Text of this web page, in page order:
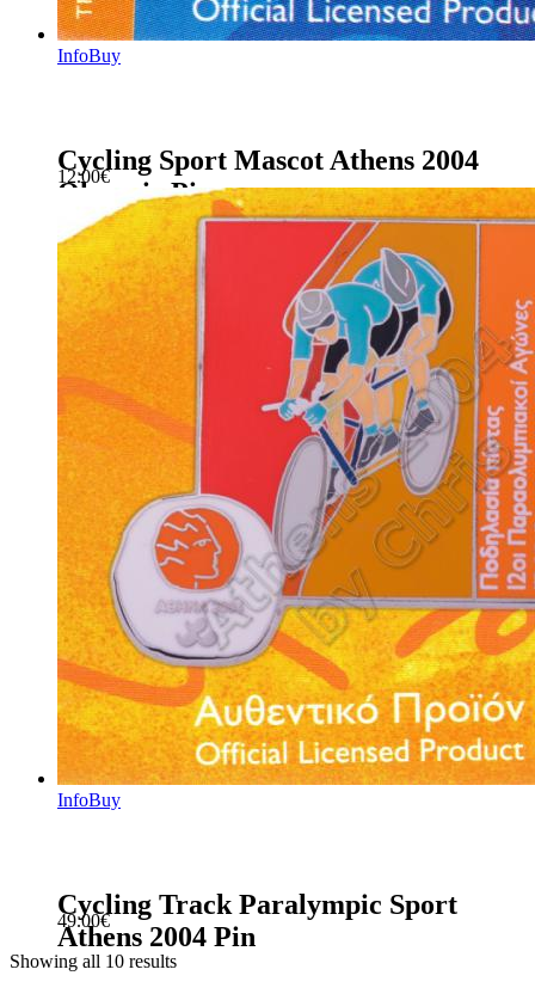
InfoBuy
Cycling Sport Mascot Athens 2004
Olympic Pin
12.00€
InfoBuy
Cycling Track Paralympic Sport
Athens 2004 Pin
49.00€
Showing all 10 results